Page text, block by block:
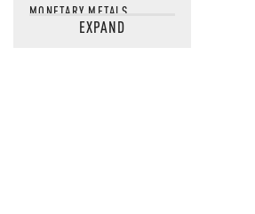
MONETARY METALS
NEWSQUAWKEXPAND